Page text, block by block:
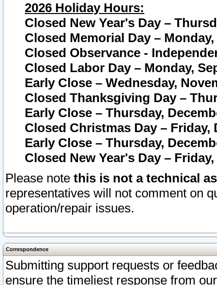
2026 Holiday Hours:
Closed New Year's Day –
Closed Memorial Day – Monday,
Closed Observance -
Closed Labor Day – Monday,
Early Close – Wednesday,
Closed Thanksgiving Day –
Early Close – Thursday,
Closed Christmas Day – Friday,
Early Close – Thursday,
Closed New Year's Day –
Please note this is not a technical
representatives will not comment on
operation/repair issues.
Correspondence
Submitting support requests or
ensure the timeliest response from